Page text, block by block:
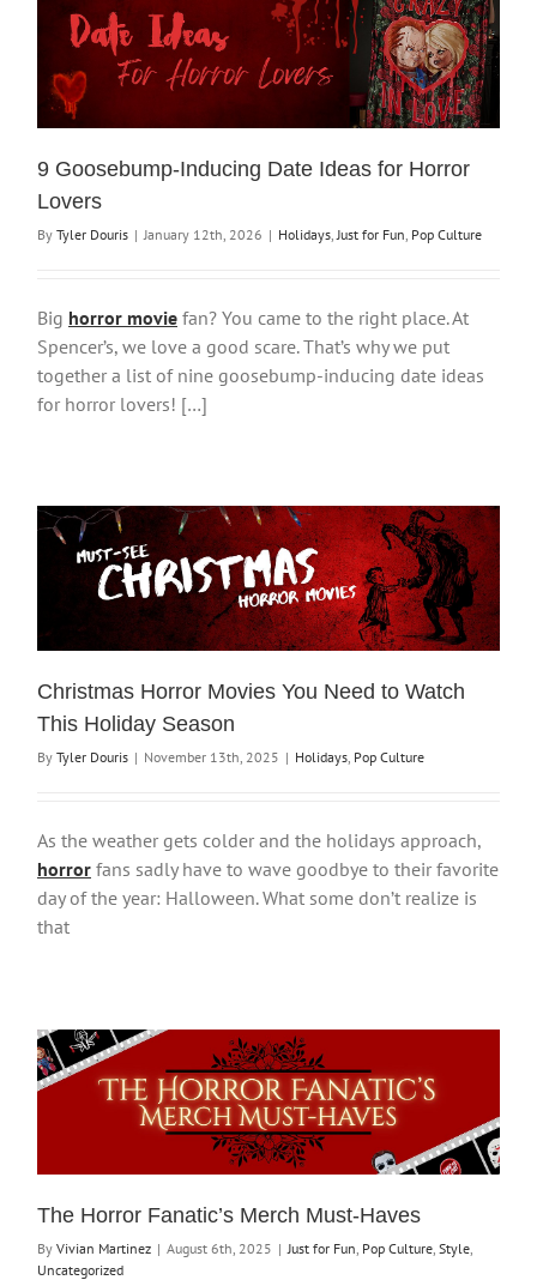
9 Goosebump-Inducing Date Ideas for Horror
Lovers
By Tyler Douris | January 12th, 2026 | Holidays Just for Fun Pop Culture
Big horror movie fan? You came to the right place. At
Spencer’s, we love a good scare. That’s why we put
together a list of nine goosebump-inducing date ideas
for horror lovers! […]
Christmas Horror Movies You Need to Watch
This Holiday Season
By Tyler Douris | November 13th, 2025 | Holidays Pop Culture
As the weather gets colder and the holidays approach,
horror fans sadly have to wave goodbye to their favorite
day of the year: Halloween. What some don’t realize is
that
The Horror Fanatic’s Merch Must-Haves
By Vivian Martinez | August 6th, 2025 | Just for Fun Pop Culture Style
Uncategorized